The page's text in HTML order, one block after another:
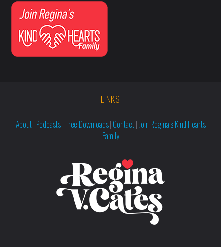
LINKS
About| Podcasts| Free Downloads| Contact| Join Regina’s Kind Hearts
Family